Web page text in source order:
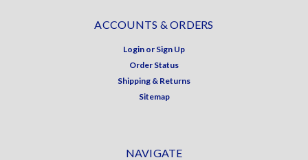
ACCOUNTS & ORDERS
Login or Sign Up
Order Status
Shipping & Returns
Sitemap
NAVIGATE